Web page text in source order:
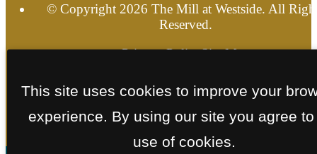
© Copyright 2026 The Mill at Westside. All
Reserved.
Privacy PolicySite Map
This site uses cookies to improve your
experience. By using our site you agree to
use of cookies.